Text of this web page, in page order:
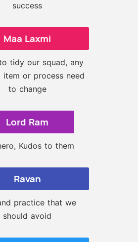
success
Maa Laxmi
tidy our squad, any
item or process need
to change
Lord Ram
Kudos to them
Ravan
practice that we
should avoid